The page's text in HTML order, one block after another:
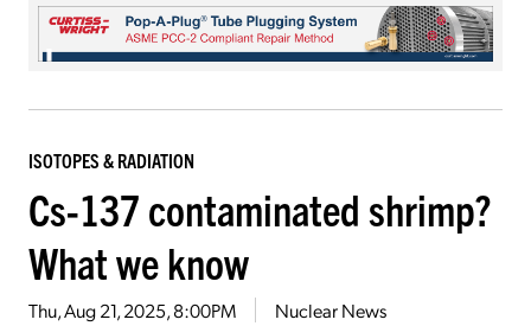
ISOTOPES & RADIATION
Cs-137 contaminated shrimp?
What we know
Thu, Aug 21, 2025, 8:00PM Nuclear News